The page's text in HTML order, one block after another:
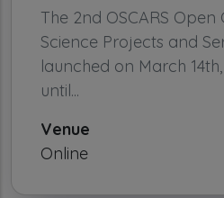
The 2nd OSCARS
Science Projects and
launched on March
until...
Venue
Online